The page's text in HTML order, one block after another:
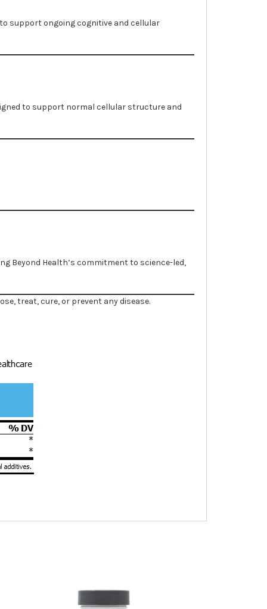
support ongoing cognitive and cellular
to support normal cellular structure and
Beyond Health’s commitment to science-led,
treat, cure, or prevent any disease.